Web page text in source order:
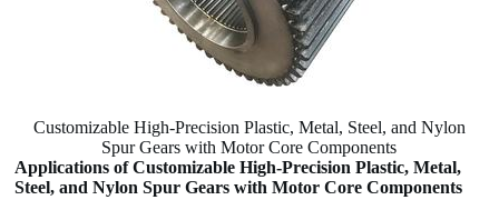
Customizable High-Precision Plastic, Metal, Steel, and Nylon
Spur Gears with Motor Core Components
Applications of Customizable High-Precision Plastic, Metal,
Steel, and Nylon Spur Gears with Motor Core Components